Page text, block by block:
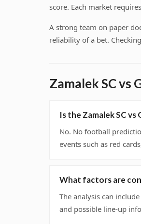
score. Each market
A strong team on paper
reliability of a bet.
Zamalek SC vs
Is the Zamalek SC
No. No football
events such as red
What factors are
The analysis can
and possible line-up